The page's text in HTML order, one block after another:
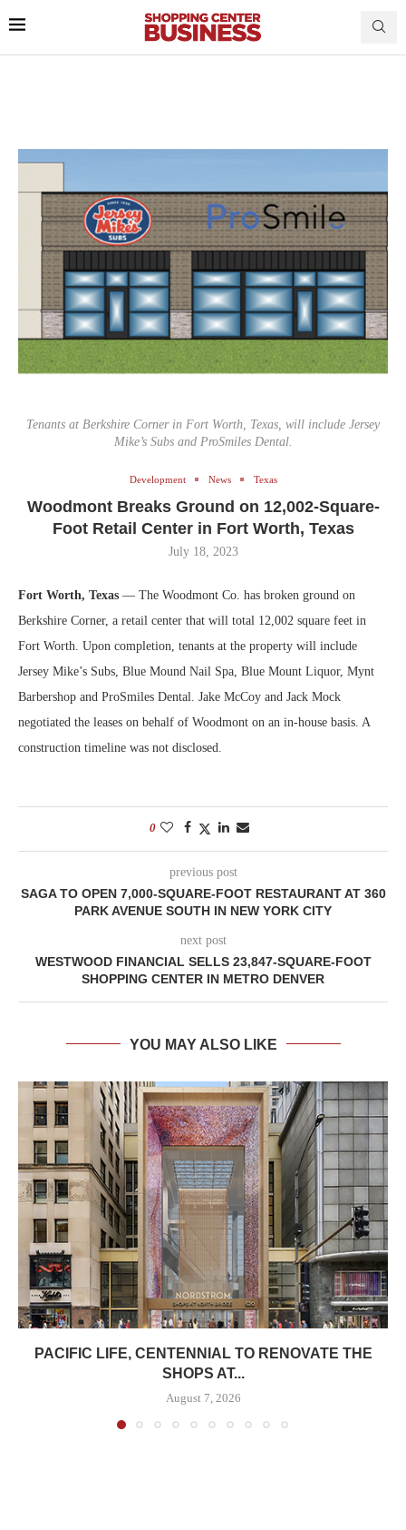
Tenants at Berkshire Corner in Fort Worth, Texas, will include Jersey
Mike’s Subs and ProSmiles Dental.
Development News Texas
Woodmont Breaks Ground on 12,002-Square-
Foot Retail Center in Fort Worth, Texas
July 18, 2023
Fort Worth, Texas — The Woodmont Co. has broken ground on
Berkshire Corner, a retail center that will total 12,002 square feet in
Fort Worth. Upon completion, tenants at the property will include
Jersey Mike’s Subs, Blue Mound Nail Spa, Blue Mount Liquor, Mynt
Barbershop and ProSmiles Dental. Jake McCoy and Jack Mock
negotiated the leases on behalf of Woodmont on an in-house basis. A
construction timeline was not disclosed.
0
previous post
SAGA TO OPEN 7,000-SQUARE-FOOT RESTAURANT AT 360
PARK AVENUE SOUTH IN NEW YORK CITY
next post
WESTWOOD FINANCIAL SELLS 23,847-SQUARE-FOOT
SHOPPING CENTER IN METRO DENVER
YOU MAY ALSO LIKE
PACIFIC LIFE, CENTENNIAL TO RENOVATE THE
SHOPS AT...
August 7, 2026